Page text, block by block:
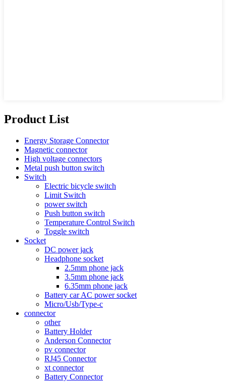
Product List
Energy Storage Connector
Magnetic connector
High voltage connectors
Metal push button switch
Switch
Electric bicycle switch
Limit Switch
power switch
Push button switch
Temperature Control Switch
Toggle switch
Socket
DC power jack
Headphone socket
2.5mm phone jack
3.5mm phone jack
6.35mm phone jack
Battery car AC power socket
Micro/Usb/Type-c
connector
other
Battery Holder
Anderson Connector
pv connector
RJ45 Connector
xt connector
Battery Connector